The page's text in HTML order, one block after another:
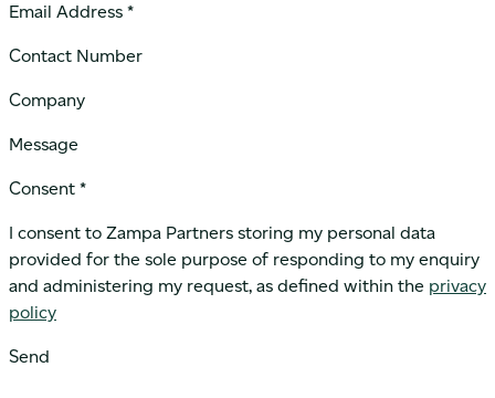
Email Address *
Contact Number
Company
Message
Consent *
I consent to Zampa Partners storing my personal data
provided for the sole purpose of responding to my enquiry
and administering my request, as defined within the privacy
policy
Send